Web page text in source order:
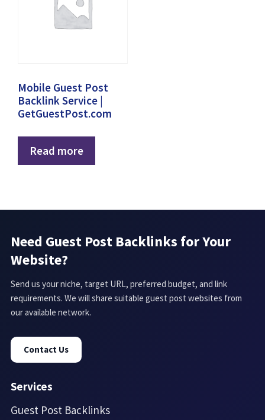
Mobile Guest Post
Backlink Service |
GetGuestPost.com
Read more
Need Guest Post Backlinks for Your
Website?
Send us your niche, target URL, preferred budget, and link
requirements. We will share suitable guest post websites from
our available network.
Contact Us
Services
Guest Post Backlinks